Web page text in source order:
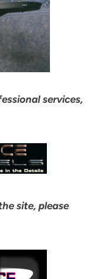
services,
site, please